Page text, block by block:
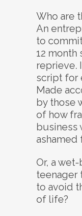
Who are
An
to
12 month
reprieve.
script for
Made
by those
of how
business
ashamed
Or, a
teenager
to avoid
of life?